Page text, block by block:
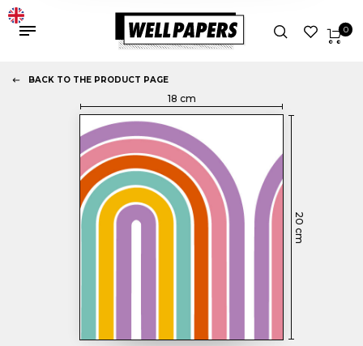
0
BACK TO THE PRODUCT PAGE
18 cm
20
cm